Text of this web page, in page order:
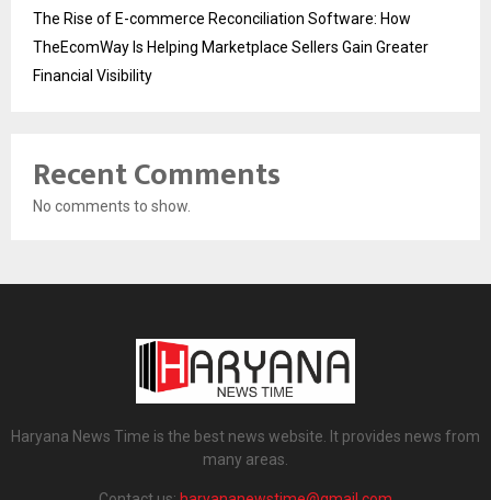
The Rise of E-commerce Reconciliation Software: How
TheEcomWay Is Helping Marketplace Sellers Gain Greater
Financial Visibility
Recent Comments
No comments to show.
Haryana News Time is the best news website. It provides news from
many areas.